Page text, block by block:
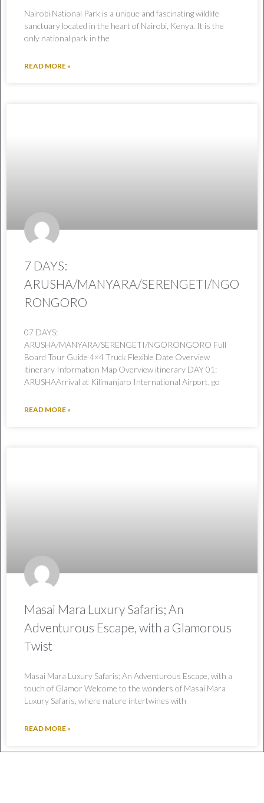
Nairobi National Park is a unique and fascinating wildlife
sanctuary located in the heart of Nairobi, Kenya. It is the
only national park in the
READ MORE »
7 DAYS:
ARUSHA/MANYARA/SERENGETI/NGO
RONGORO
07 DAYS:
ARUSHA/MANYARA/SERENGETI/NGORONGORO Full
Board Tour Guide 4×4 Truck Flexible Date Overview
itinerary Information Map Overview itinerary DAY 01:
ARUSHAArrival at Kilimanjaro International Airport, go
READ MORE »
Masai Mara Luxury Safaris; An
Adventurous Escape, with a Glamorous
Twist
Masai Mara Luxury Safaris; An Adventurous Escape, with a
touch of Glamor Welcome to the wonders of Masai Mara
Luxury Safaris, where nature intertwines with
READ MORE »